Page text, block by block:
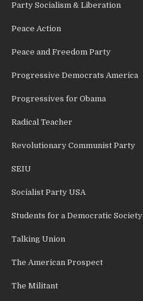
Party Socialism & Liberation
Peace Action
Peace and Freedom Party
Progressive Democrats America
Progressives for Obama
Radical Teacher
Revolutionary Communist Party
SEIU
Socialist Party USA
Students for a Democratic Society
Talking Union
The American Prospect
The Militant